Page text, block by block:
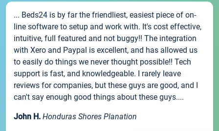
... Beds24 is by far the friendliest, easiest piece of on-
line software to setup and work with. It's cost effective,
intuitive, full featured and not buggy!! The integration
with Xero and Paypal is excellent, and has allowed us
to easily do things we never thought possible!! Tech
support is fast, and knowledgeable. I rarely leave
reviews for companies, but these guys are good, and I
can't say enough good things about these guys....
John H. Honduras Shores Planation